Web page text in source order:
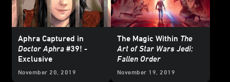
Aphra Captured in
Doctor Aphra #39! -
Exclusive
November 20, 2019
The Magic Within The
Art of Star Wars Jedi:
Fallen Order
November 19, 2019